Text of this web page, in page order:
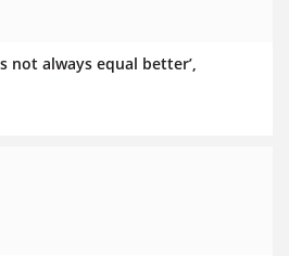
not always equal better’,